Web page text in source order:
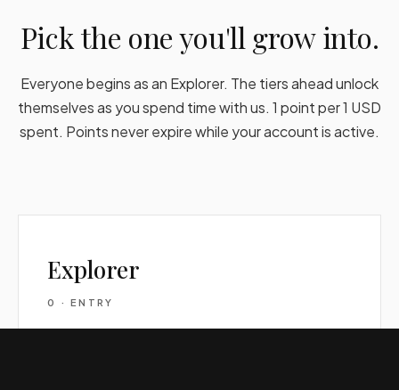
Pick the one you'll grow into.
Everyone begins as an Explorer. The tiers ahead unlock
themselves as you spend time with us. 1 point per 1 USD
spent. Points never expire while your account is active.
Explorer
0 · ENTRY